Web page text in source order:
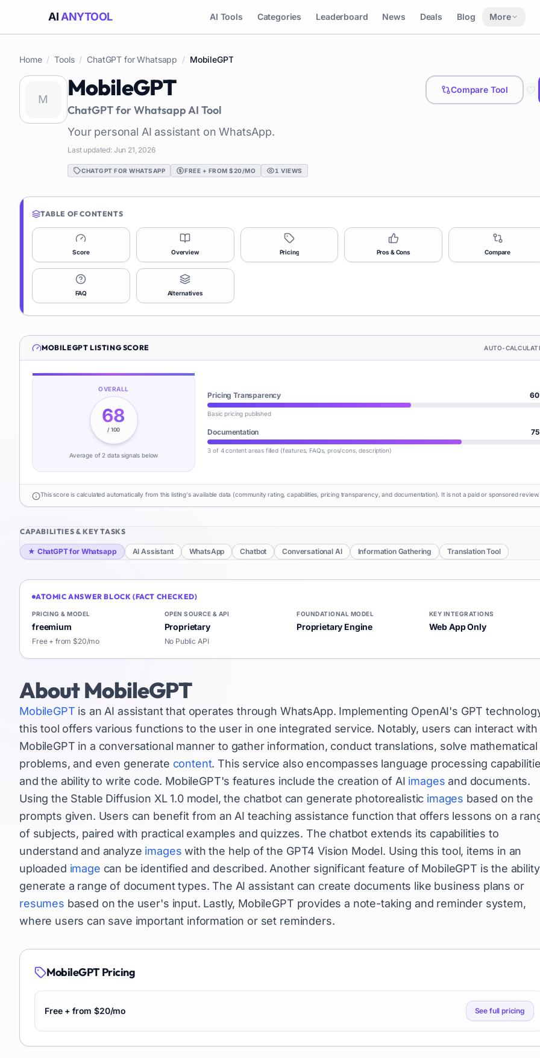
AI ANYTOOL AI Tools Categories Leaderboard News Deals Blog More
Home / Tools / ChatGPT for Whatsapp / MobileGPT
MobileGPT
ChatGPT for WhatsappAI Tool
Your personal AI assistant on WhatsApp.
Last updated: Jun 21, 2026
CHATGPT FOR WHATSAPP FREE + FROM $20/MO 1 VIEWS
Compare Tool
TABLE OF CONTENTS
Score Overview Pricing Pros & Cons Compare
FAQ Alternatives
MOBILEGPT LISTING SCORE AUTO-
OVERALL
68
/ 100
Average of 2 data signals below
Pricing Transparency 60
Basic pricing published
Documentation 75
3 of 4 content areas filled (features, FAQs, pros/cons, description)
This score is calculated automatically from this listing's available data (community rating, capabilities, pricing transparency, and documentation). It is not a paid or sponsored review.
CAPABILITIES & KEY TASKS
★ ChatGPT for Whatsapp AI Assistant WhatsApp Chatbot Conversational AI Information Gathering Translation Tool
ATOMIC ANSWER BLOCK (FACT CHECKED)
PRICING & MODEL
freemium
Free + from $20/mo
OPEN SOURCE & API
Proprietary
No Public API
FOUNDATIONAL MODEL
Proprietary Engine
KEY INTEGRATIONS
Web App Only
AboutMobileGPT
MobileGPT is an AI assistant that operates through WhatsApp. Implementing OpenAI's GPT
this tool offers various functions to the user in one integrated service. Notably, users can interact with
MobileGPT in a conversational manner to gather information, conduct translations, solve mathematical
problems, and even generate content. This service also encompasses language processing
and the ability to write code. MobileGPT's features include the creation of AI images and documents.
Using the Stable Diffusion XL 1.0 model, the chatbot can generate photorealistic images based on the
prompts given. Users can benefit from an AI teaching assistance function that offers lessons on a
of subjects, paired with practical examples and quizzes. The chatbot extends its capabilities to
understand and analyze images with the help of the GPT4 Vision Model. Using this tool, items in an
uploaded image can be identified and described. Another significant feature of MobileGPT is the
generate a range of document types. The AI assistant can create documents like business plans or
resumes based on the user's input. Lastly, MobileGPT provides a note-taking and reminder system,
where users can save important information or set reminders.
MobileGPTPricing
Free + from $20/mo See full pricing